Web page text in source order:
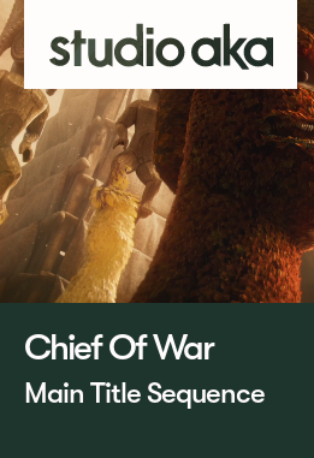
Chief Of War
Main Title Sequence